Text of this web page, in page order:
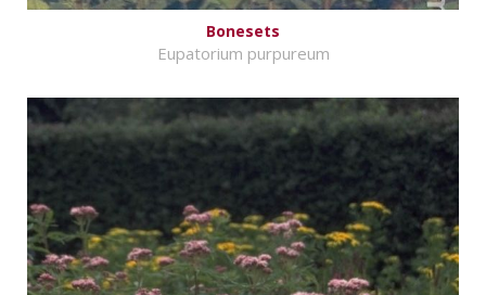
Bonesets
Eupatorium purpureum